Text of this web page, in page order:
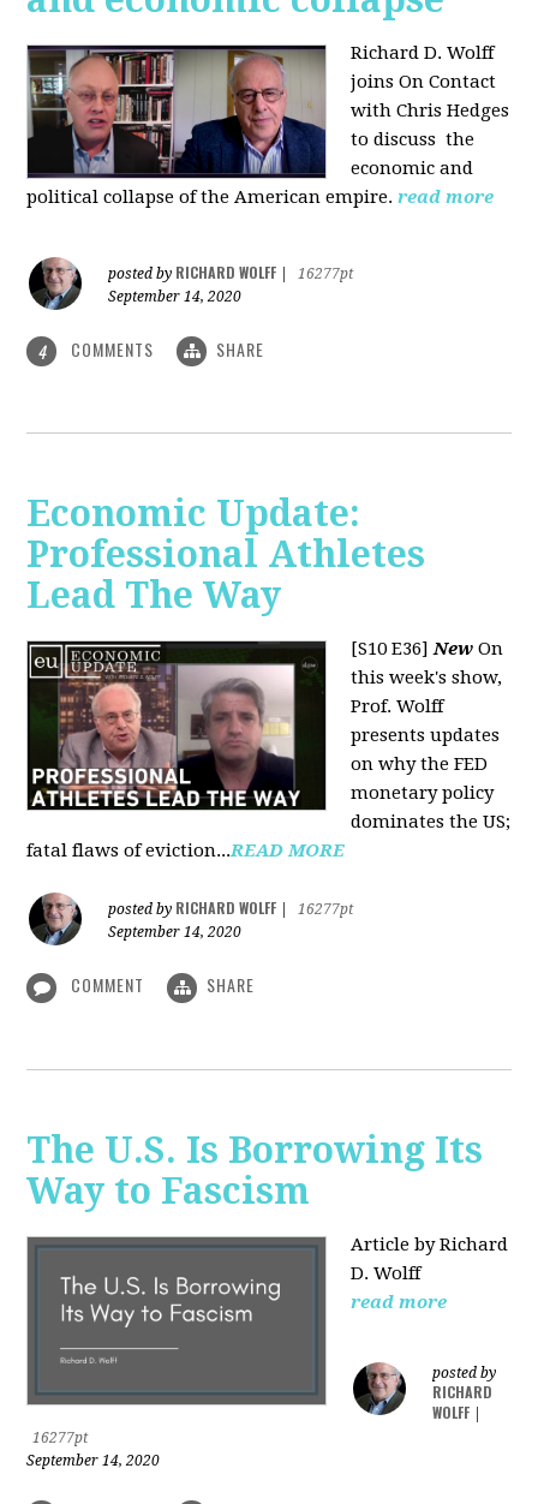
Richard D. Wolff
joins On Contact
with Chris Hedges
to discuss the
economic and
political collapse of the American empire.read more
posted by RICHARD WOLFF
16277pt
September 14, 2020
4 COMMENTS SHARE
Economic Update:
Professional Athletes
Lead The Way
[S10 E36]New On
this week's show,
Prof. Wolff
presents updates
on why the FED
monetary policy
dominates the US;
fatal flaws of eviction...READ MORE
posted by RICHARD WOLFF
16277pt
September 14, 2020
COMMENT SHARE
The U.S. Is Borrowing Its
Way to Fascism
Article by Richard
D. Wolff
read more
posted by
RICHARD
WOLFF
16277pt
September 14, 2020